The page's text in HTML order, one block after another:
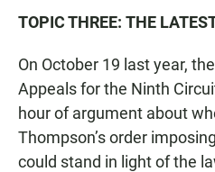
TOPIC THREE: THE
On October 19 last year,
Appeals for the Ninth
hour of argument about
Thompson’s order
could stand in light of the